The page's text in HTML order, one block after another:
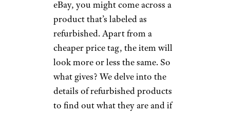
eBay, you might come across a
product that’s labeled as
refurbished. Apart from a
cheaper price tag, the item will
look more or less the same. So
what gives? We delve into the
details of refurbished products
to find out what they are and if